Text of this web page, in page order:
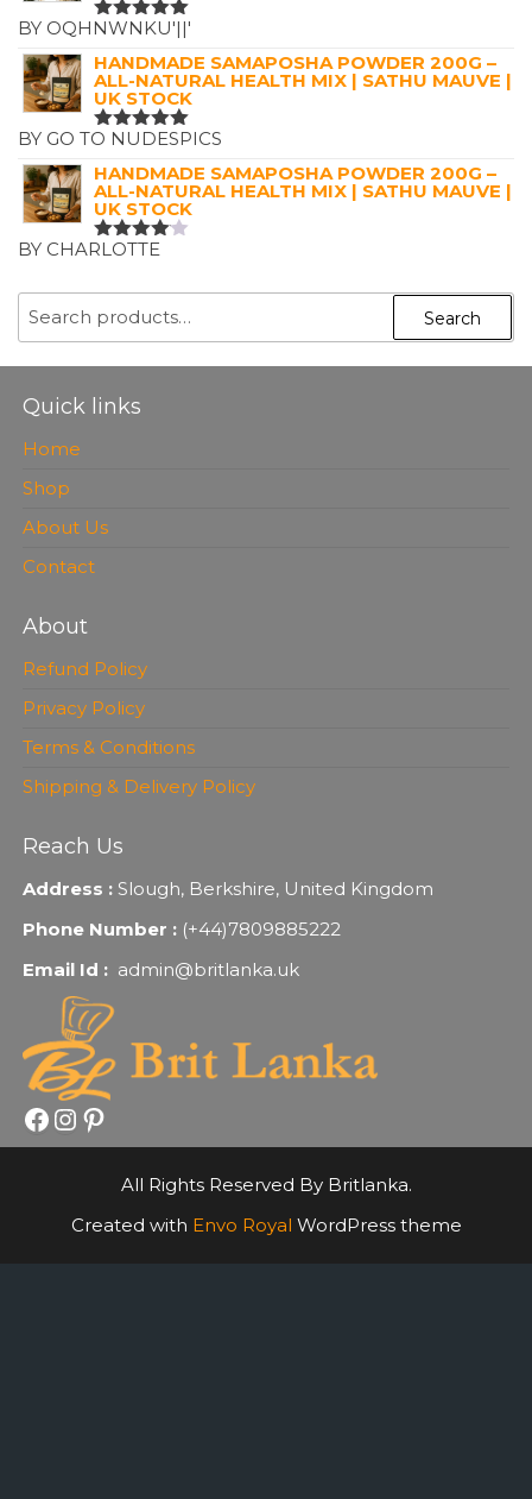
RATED5
BY OQHNWNKU'||'
HANDMADE SAMAPOSHA POWDER 200G –
ALL-NATURAL HEALTH MIX | SATHU MAUVE |
UK STOCK
RATED5
BY GO TO NUDESPICS
HANDMADE SAMAPOSHA POWDER 200G –
ALL-NATURAL HEALTH MIX | SATHU MAUVE |
UK STOCK
RATED
5
BY CHARLOTTE
Search
Quick links
Home
Shop
About Us
Contact
About
Refund Policy
Privacy Policy
Terms & Conditions
Shipping & Delivery Policy
Reach Us
Address :Slough, Berkshire, United Kingdom
Phone Number : (+44)7809885222
Email Id : admin@britlanka.uk
Facebook
Instagram
Pinterest
All Rights Reserved By Britlanka.
Created with Envo Royal WordPress theme